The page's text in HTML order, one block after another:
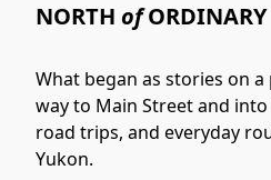
NORTH ofORDINARY
What began as stories on
way to Main Street and
road trips, and everyday
Yukon.